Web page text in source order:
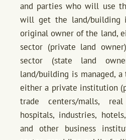
and parties who will use
will get the land/building
original owner of the land,
sector (private land
sector (state land
land/building is managed,
either a private institution
trade centers/malls,
hospitals, industries,
and other business